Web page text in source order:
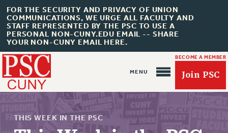
FOR THE SECURITY AND PRIVACY OF UNION
COMMUNICATIONS, WE URGE ALL FACULTY AND
STAFF REPRESENTED BY THE PSC TO USE A
PERSONAL NON-CUNY.EDU EMAIL -- SHARE
YOUR NON-CUNY EMAIL HERE.
BECOME A MEMBER
Join PSC
THIS WEEK IN THE PSC